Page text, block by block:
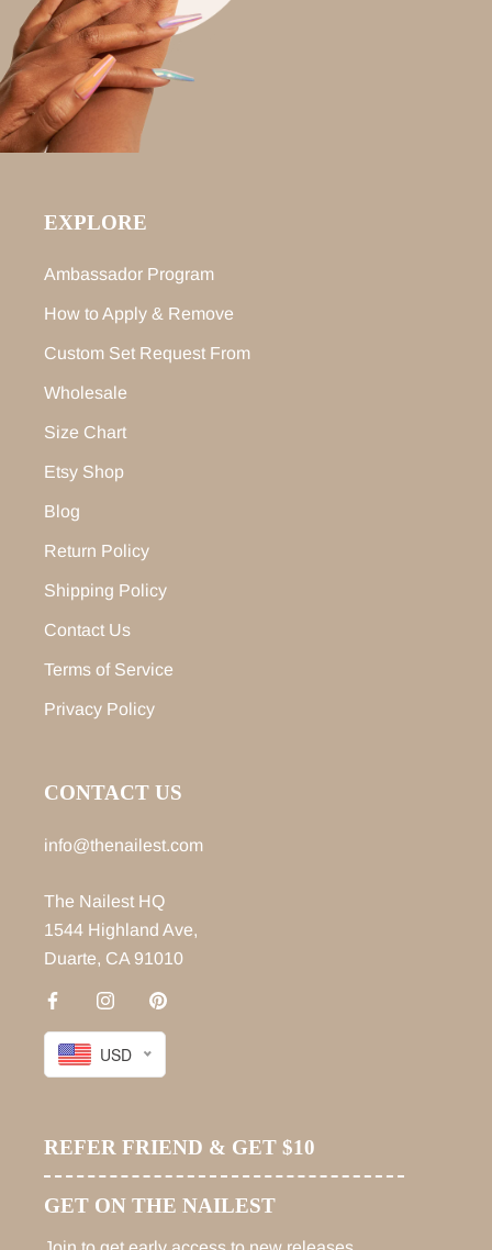
EXPLORE
Ambassador Program
How to Apply & Remove
Custom Set Request From
Wholesale
Size Chart
Etsy Shop
Blog
Return Policy
Shipping Policy
Contact Us
Terms of Service
Privacy Policy
CONTACT US
info@thenailest.com
The Nailest HQ
1544 Highland Ave,
Duarte, CA 91010
USD
REFER FRIEND & GET $10
GET ON THE NAILEST